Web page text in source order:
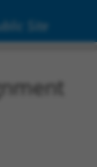
Site